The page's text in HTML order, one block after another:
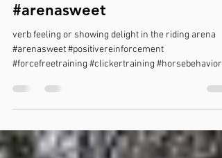
#arenasweet
verb feeling or showing delight in the riding arena
#arenasweet #positivereinforcement
#forcefreetraining #clickertraining #horsebehavior...